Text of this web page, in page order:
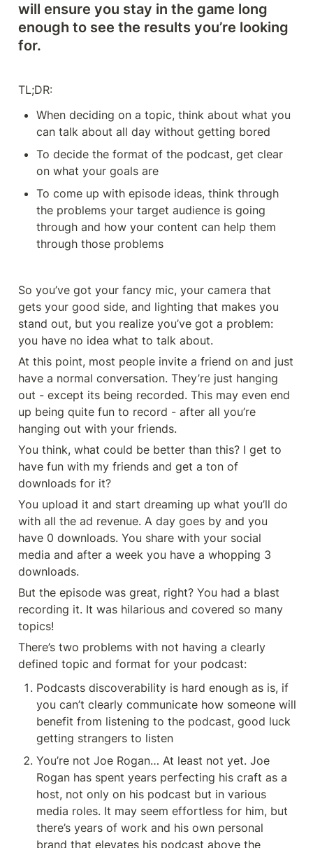
will ensure you stay in the game long
enough to see the results you’re looking
for.
TL;DR:
When deciding on a topic, think about what you
can talk about all day without getting bored
To decide the format of the podcast, get clear
on what your goals are
To come up with episode ideas, think through
the problems your target audience is going
through and how your content can help them
through those problems
So you’ve got your fancy mic, your camera that
gets your good side, and lighting that makes you
stand out, but you realize you’ve got a problem:
you have no idea what to talk about.
At this point, most people invite a friend on and just
have a normal conversation. They’re just hanging
out - except its being recorded. This may even end
up being quite fun to record - after all you’re
hanging out with your friends.
You think, what could be better than this? I get to
have fun with my friends and get a ton of
downloads for it?
You upload it and start dreaming up what you’ll do
with all the ad revenue. A day goes by and you
have 0 downloads. You share with your social
media and after a week you have a whopping 3
downloads.
But the episode was great, right? You had a blast
recording it. It was hilarious and covered so many
topics!
There’s two problems with not having a clearly
defined topic and format for your podcast:
Podcasts discoverability is hard enough as is, if
you can’t clearly communicate how someone will
benefit from listening to the podcast, good luck
getting strangers to listen
You’re not Joe Rogan… At least not yet. Joe
Rogan has spent years perfecting his craft as a
host, not only on his podcast but in various
media roles. It may seem effortless for him, but
there’s years of work and his own personal
brand that elevates his podcast above the